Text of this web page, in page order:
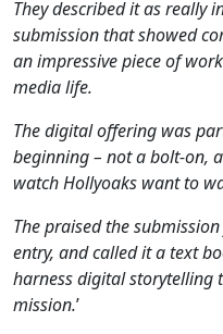
They described it as really
submission that showed
an impressive piece of
media life.
The digital offering was
beginning – not a bolt-on,
watch Hollyoaks want to
The praised the
entry, and called it a text
harness digital storytelling
mission.’